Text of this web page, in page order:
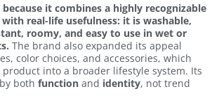
because it combines a highly recognizable
real-life usefulness: it is washable,
roomy, and easy to use in wet or
The brand also expanded its appeal
color choices, and accessories, which
into a broader lifestyle system. Its
both function and identity, not trend